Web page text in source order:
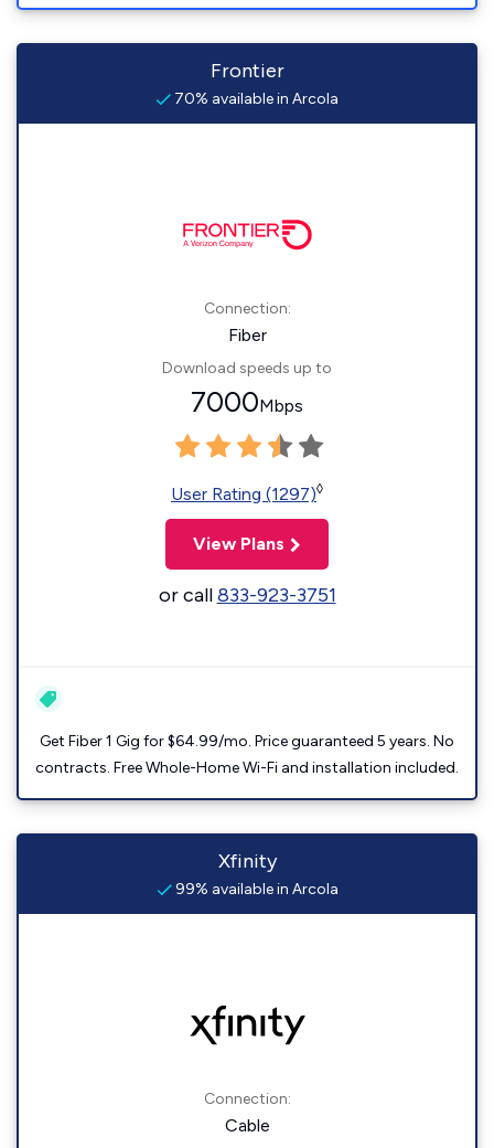
Frontier
70% available in Arcola
Connection:
Fiber
Download speeds up to
7000Mbps
User Rating (1297)◊
View Plans
or call833-923-3751
Get Fiber 1 Gig for $64.99/mo. Price guaranteed 5 years. No
contracts. Free Whole-Home Wi-Fi and installation included.
Xfinity
99% available in Arcola
Connection:
Cable